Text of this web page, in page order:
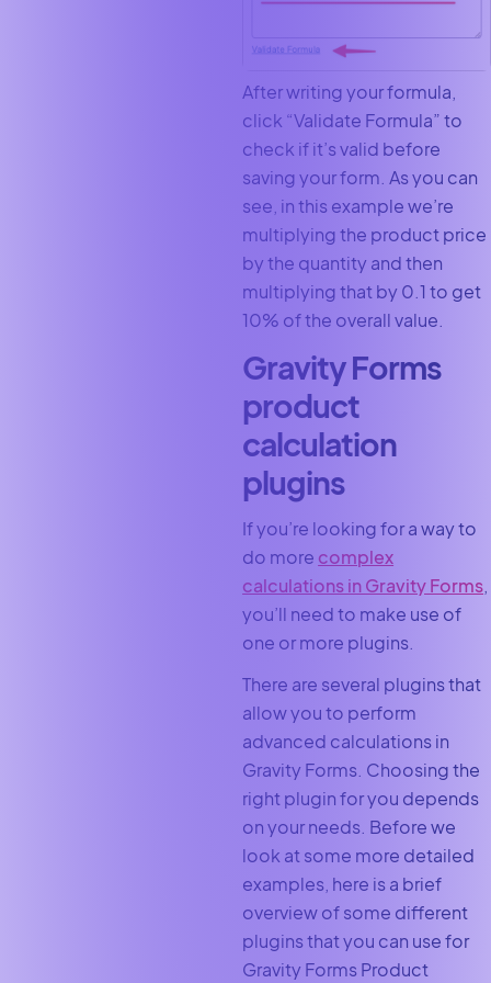
After writing your formula,
click “Validate Formula” to
check if it’s valid before
saving your form. As you can
see, in this example we’re
multiplying the product price
by the quantity and then
multiplying that by 0.1 to get
10% of the overall value.
Gravity Forms
product
calculation
plugins
If you’re looking for a way to
do more complex
calculations in Gravity Forms
you’ll need to make use of
one or more plugins.
There are several plugins that
allow you to perform
advanced calculations in
Gravity Forms. Choosing the
right plugin for you depends
on your needs. Before we
look at some more detailed
examples, here is a brief
overview of some different
plugins that you can use for
Gravity Forms Product